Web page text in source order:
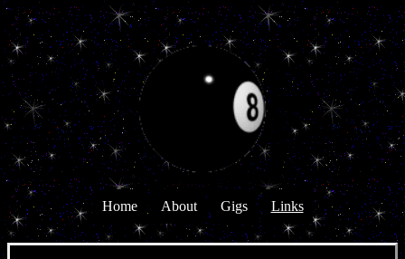
Home About Gigs Links